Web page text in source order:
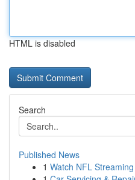
HTML is disabled
Search
Published News
1 Watch NFL